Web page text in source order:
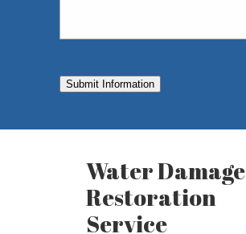
Submit Information
Water Damage
Restoration
Service